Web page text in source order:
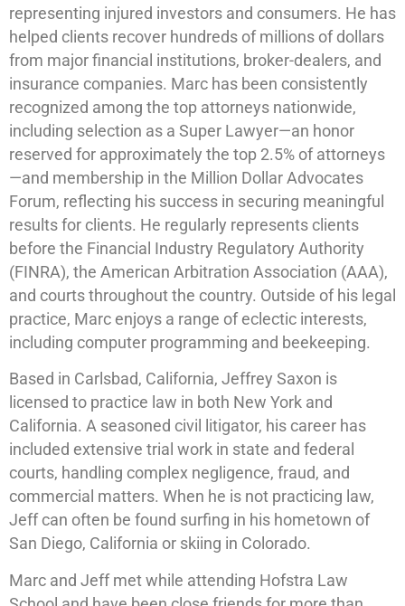
representing injured investors and consumers. He has
helped clients recover hundreds of millions of dollars
from major financial institutions, broker-dealers, and
insurance companies. Marc has been consistently
recognized among the top attorneys nationwide,
including selection as a Super Lawyer—an honor
reserved for approximately the top 2.5% of attorneys
—and membership in the Million Dollar Advocates
Forum, reflecting his success in securing meaningful
results for clients. He regularly represents clients
before the Financial Industry Regulatory Authority
(FINRA), the American Arbitration Association (AAA),
and courts throughout the country. Outside of his legal
practice, Marc enjoys a range of eclectic interests,
including computer programming and beekeeping.
Based in Carlsbad, California, Jeffrey Saxon is
licensed to practice law in both New York and
California. A seasoned civil litigator, his career has
included extensive trial work in state and federal
courts, handling complex negligence, fraud, and
commercial matters. When he is not practicing law,
Jeff can often be found surfing in his hometown of
San Diego, California or skiing in Colorado.
Marc and Jeff met while attending Hofstra Law